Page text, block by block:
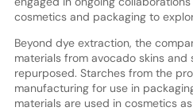
cosmetics and packaging to
Beyond dye extraction, the
materials from avocado skins and
repurposed. Starches from the
manufacturing for use in
materials are used in cosmetics